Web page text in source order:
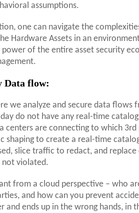
assumptions.
one can navigate the
Hardware Assets in an
power of the entire asset security
flow:
we analyze and secure data
do not have any real-time
centers are connecting to which
shaping to create a real-time
slice traffic to redact, and
not violated.
from a cloud perspective – who
and how can you prevent
and ends up in the wrong hands, in